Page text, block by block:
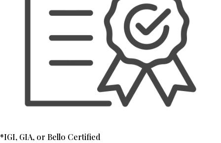
*IGI, GIA, or Bello Certified